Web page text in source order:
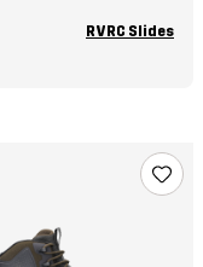
RVRC Slides